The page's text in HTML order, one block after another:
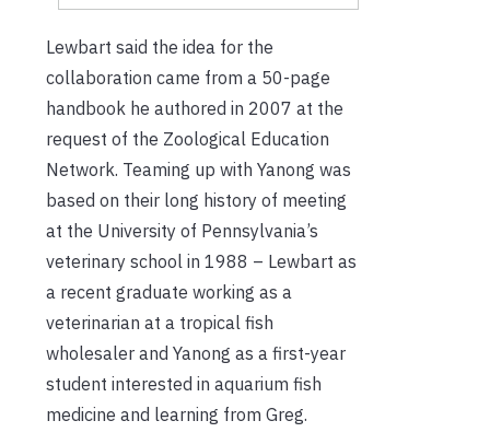
Lewbart said the idea for the
collaboration came from a 50-page
handbook he authored in 2007 at the
request of the Zoological Education
Network. Teaming up with Yanong was
based on their long history of meeting
at the University of Pennsylvania’s
veterinary school in 1988 – Lewbart as
a recent graduate working as a
veterinarian at a tropical fish
wholesaler and Yanong as a first-year
student interested in aquarium fish
medicine and learning from Greg.